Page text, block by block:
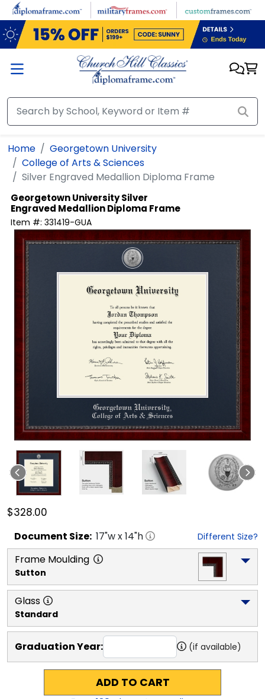
Skip to main content
Home
Georgetown University
College of Arts & Sciences
Silver Engraved Medallion Diploma Frame
Georgetown UniversitySilver
Engraved Medallion Diploma Frame
Item #: 331419-GUA
$328.00
Document Size: 17"w x14"h Different Size?
Frame Moulding
Sutton
Glass
Standard
Graduation Year: (if available)
ADD TO CART